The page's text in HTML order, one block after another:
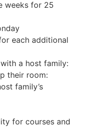
weeks for 25
each additional
a host family:
their room:
family’s
for courses and